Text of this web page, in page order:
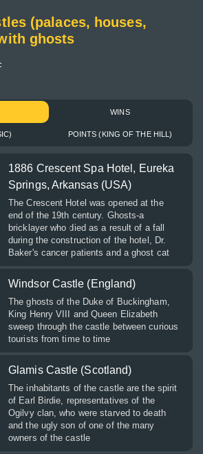
(palaces, houses,
ghosts
WINS
POINTS (KING OF THE HILL)
1886 Crescent Spa Hotel, Eureka
Springs, Arkansas (USA)
The Crescent Hotel was opened at the
end of the 19th century. Ghosts-a
bricklayer who died as a result of a fall
during the construction of the hotel, Dr.
Baker's cancer patients and a ghost cat
Windsor Castle (England)
The ghosts of the Duke of Buckingham,
King Henry VIII and Queen Elizabeth
sweep through the castle between curious
tourists from time to time
Glamis Castle (Scotland)
The inhabitants of the castle are the spirit
of Earl Birdie, representatives of the
Ogilvy clan, who were starved to death
and the ugly son of one of the many
owners of the castle